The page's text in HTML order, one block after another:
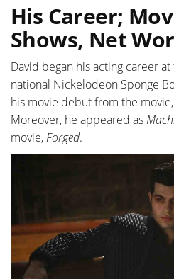
His Career;
Shows, Net
David began his acting career
national Nickelodeon Sponge
his movie debut from the movie,
Moreover, he appeared as
movie,Forged.